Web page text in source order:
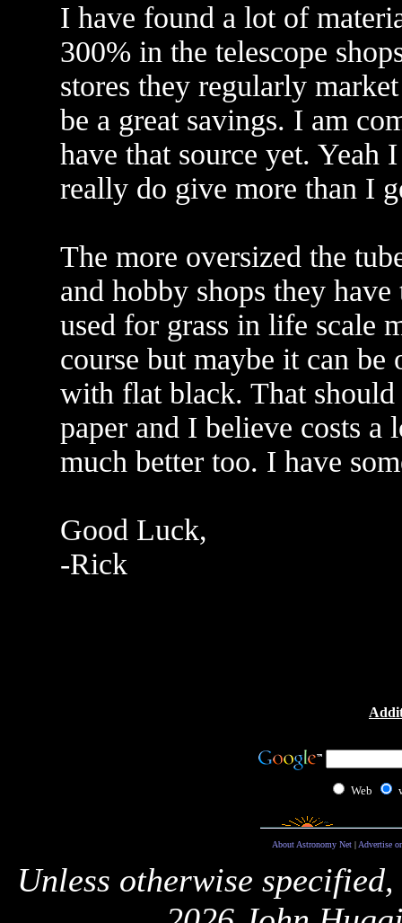
I have found a lot of
300% in the telescope
stores they regularly
be a great savings. I am
have that source yet. Yeah
really do give more than I
The more oversized the
and hobby shops they
used for grass in life scale
course but maybe it can
with flat black. That
paper and I believe costs a
much better too. I have
Good Luck,
-Rick
Web
About Astronomy Net| Advertise
Unless otherwise